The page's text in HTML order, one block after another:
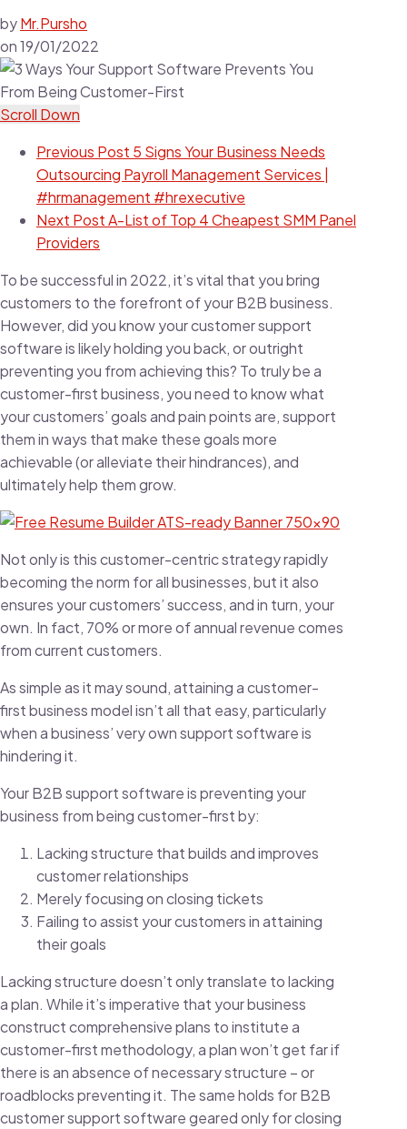
byMr.Pursho
on19/01/2022
Scroll Down
Previous Post 5 Signs Your Business Needs
Outsourcing Payroll Management Services |
#hrmanagement #hrexecutive
Next PostA-List of Top 4 Cheapest SMM Panel
Providers
To be successful in 2022, it’s vital that you bring
customers to the forefront of your B2B business.
However, did you know your customer support
software is likely holding you back, or outright
preventing you from achieving this? To truly be a
customer-first business, you need to know what
your customers’ goals and pain points are, support
them in ways that make these goals more
achievable (or alleviate their hindrances), and
ultimately help them grow.
Not only is this customer-centric strategy rapidly
becoming the norm for all businesses, but it also
ensures your customers’ success, and in turn, your
own. In fact, 70% or more of annual revenuecomes
from current customers.
As simple as it may sound, attaining a customer-
first business model isn’t all that easy, particularly
when a business’ very own support software is
hindering it.
Your B2B support software is preventing your
business from being customer-first by:
Lacking structure that builds and improves
customer relationships
Merely focusing on closing tickets
Failing to assist your customers in attaining
their goals
Lacking structure doesn’t only translate to lacking
a plan. While it’s imperative that your business
construct comprehensive plans to institute a
customer-first methodology, a plan won’t get far if
there is an absence of necessary structure – or
roadblocks preventing it. The same holds for B2B
customer support software geared only for closing